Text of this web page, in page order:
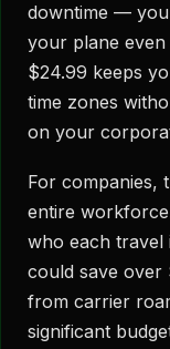
downtime —
your plane
$24.99 keeps
time zones
on your
For companies,
entire
who each travel
could save over
from carrier
significant